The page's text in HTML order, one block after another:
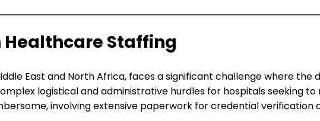
Healthcare Staffing
East and North Africa, faces a significant challenge where the
logistical and administrative hurdles for hospitals seeking
involving extensive paperwork for credential verification